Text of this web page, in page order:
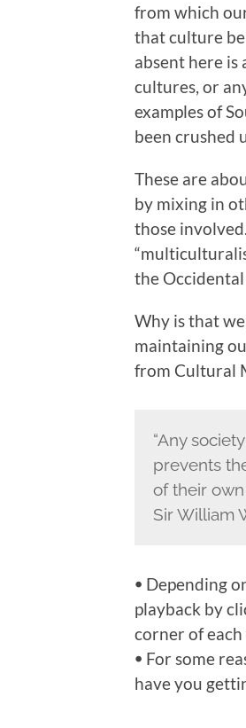
from which
that culture
absent here
cultures, or
examples of
been crushed
These are
by mixing in
those
the
Why is that
maintaining
from Cultural
“Any
prevents
of their own
Sir William
ꔷ Depending
playback by
corner of each
ꔷ For some
have you